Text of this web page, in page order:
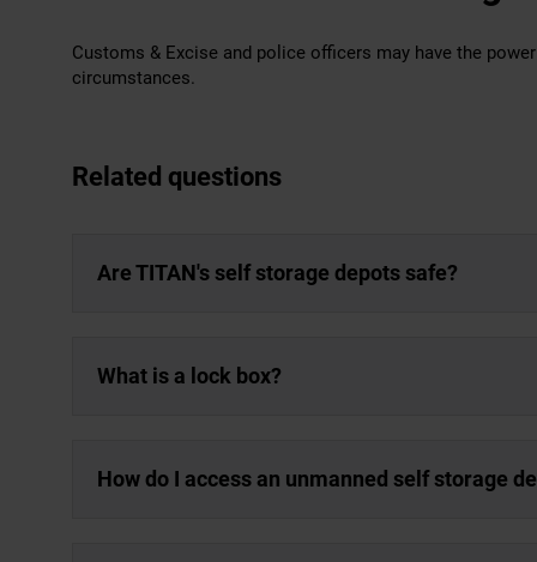
Customs & Excise and police officers may have the
circumstances.
Related questions
Are TITAN's self storage depots safe?
What is a lock box?
How do I access an unmanned self storage